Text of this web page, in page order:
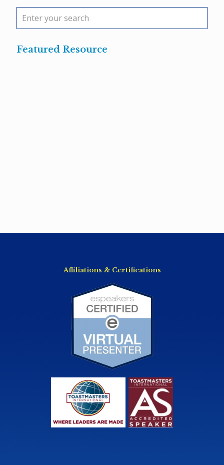
Featured Resource
Affiliations & Certifications